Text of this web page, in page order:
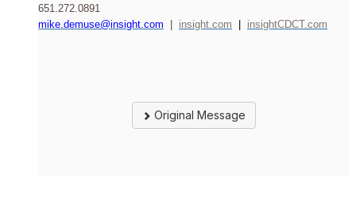
651.272.0891
mike.demuse@insight.com
insight.com insightCDCT.com
Original Message